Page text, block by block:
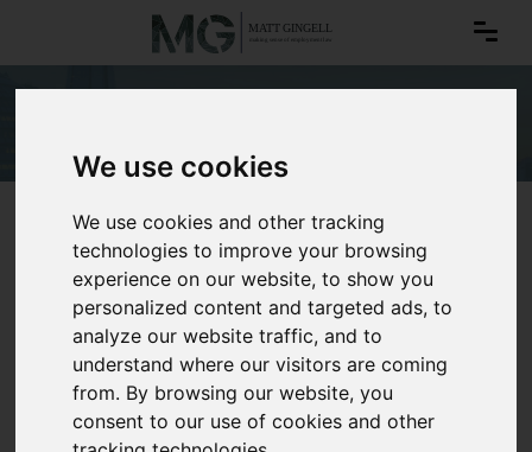
We use cookies
We use cookies and other tracking
technologies to improve your browsing
experience on our website, to show you
personalized content and targeted ads, to
analyze our website traffic, and to
understand where our visitors are coming
from. By browsing our website, you
consent to our use of cookies and other